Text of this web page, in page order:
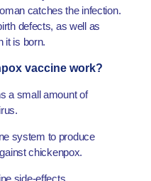
catches the infection.
defects, as well as
it is born.
vaccine work?
a small amount of
system to produce
chickenpox.
side-effects.